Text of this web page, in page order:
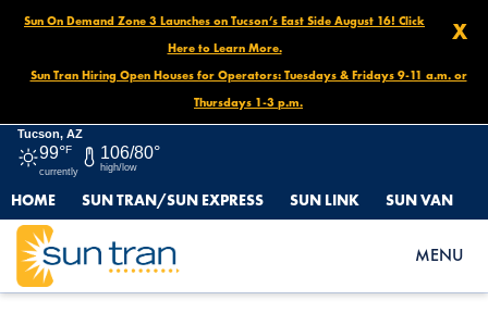
X
Sun On Demand Zone 3 Launches on Tucson’s East Side August 16! Click
Here to Learn More.
Sun Tran Hiring Open Houses for Operators: Tuesdays & Fridays 9-11 a.m. or
Thursdays 1-3 p.m.
Tucson, AZ
99°F
currently
106/80°
high/low
HOME SUN TRAN/SUN EXPRESS SUN LINK SUN VAN
MENU
HOME
NEWS
ROUTE 29 DISCONTINUED STOP, NOVEMBER 12 – UNTIL
FURTHER NOTICE